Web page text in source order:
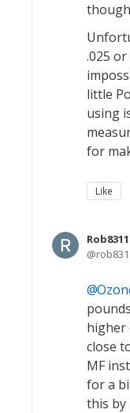
.025
little
using
for
Like
Rob8311
higher
close
MF
for a
this by